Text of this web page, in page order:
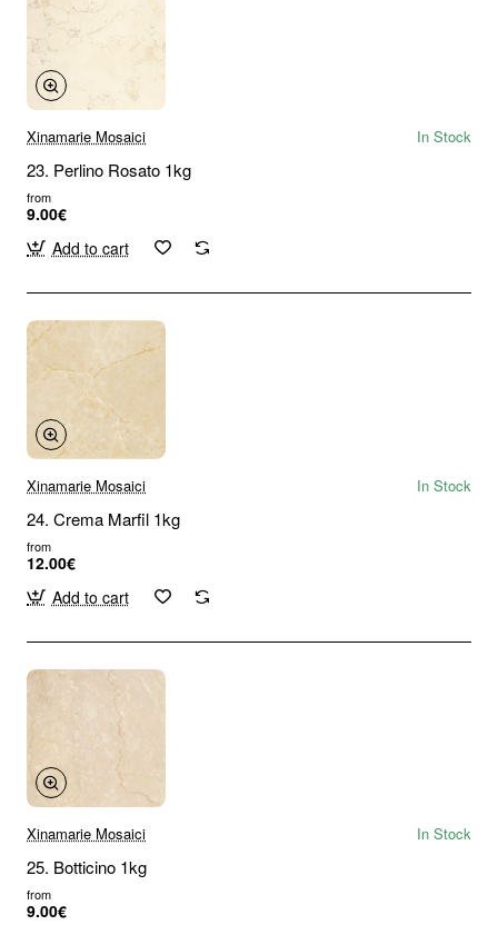
Xinamarie Mosaici In Stock
23. Perlino Rosato 1kg
from
9.00€
Add to cart
Xinamarie Mosaici In Stock
24. Crema Marfil 1kg
from
12.00€
Add to cart
Xinamarie Mosaici In Stock
25. Botticino 1kg
from
9.00€